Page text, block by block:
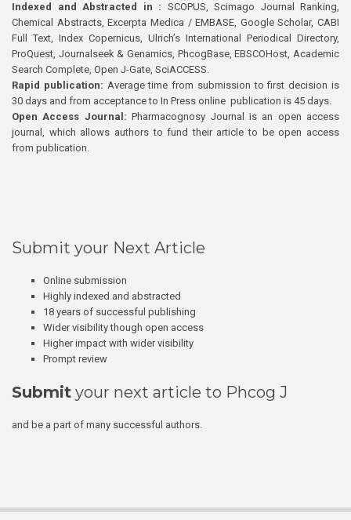
Indexed and Abstracted in : SCOPUS, Scimago Journal Ranking,
Chemical Abstracts, Excerpta Medica / EMBASE, Google Scholar, CABI
Full Text, Index Copernicus, Ulrich’s International Periodical Directory,
ProQuest, Journalseek & Genamics, PhcogBase, EBSCOHost, Academic
Search Complete, Open J-Gate, SciACCESS.
Rapid publication: Average time from submission to first decision is
30 days and from acceptance to In Press online publication is 45 days.
Open Access Journal:Pharmacognosy Journal is an open access
journal, which allows authors to fund their article to be open access
from publication.
Submit your Next Article
Online submission
Highly indexed and abstracted
18 years of successful publishing
Wider visibility though open access
Higher impact with wider visibility
Prompt review
Submit your next article to Phcog J
and be a part of many successful authors.